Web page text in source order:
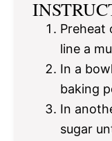
Preheat
line a
In a
baking
In
sugar